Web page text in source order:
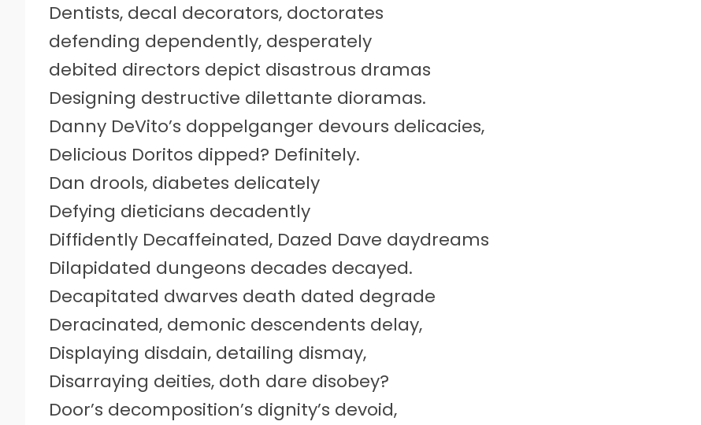
Dentists, decal decorators, doctorates
defending dependently, desperately
debited directors depict disastrous dramas
Designing destructive dilettante dioramas.
Danny DeVito’s doppelganger devours delicacies,
Delicious Doritos dipped? Definitely.
Dan drools, diabetes delicately
Defying dieticians decadently
Diffidently Decaffeinated, Dazed Dave daydreams
Dilapidated dungeons decades decayed.
Decapitated dwarves death dated degrade
Deracinated, demonic descendents delay,
Displaying disdain, detailing dismay,
Disarraying deities, doth dare disobey?
Door’s decomposition’s dignity’s devoid,